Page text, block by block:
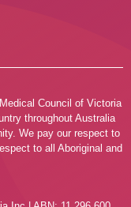
Council of Victoria
throughout Australia
We pay our respect to
to all Aboriginal and